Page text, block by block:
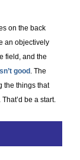
on the back
an objectively
field, and the
good . The
the things that
be a start.